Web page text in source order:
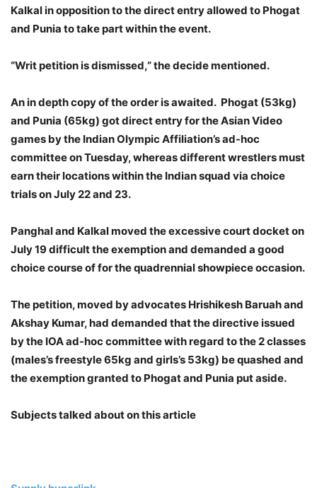
Kalkal in opposition to the direct entry allowed to Phogat
and Punia to take part within the event.
“Writ petition is dismissed,” the decide mentioned.
An in depth copy of the order is awaited. Phogat (53kg)
and Punia (65kg) got direct entry for the Asian Video
games by the Indian Olympic Affiliation’s ad-hoc
committee on Tuesday, whereas different wrestlers must
earn their locations within the Indian squad via choice
trials on July 22 and 23.
Panghal and Kalkal moved the excessive court docket on
July 19 difficult the exemption and demanded a good
choice course of for the quadrennial showpiece occasion.
The petition, moved by advocates Hrishikesh Baruah and
Akshay Kumar, had demanded that the directive issued
by the IOA ad-hoc committee with regard to the 2 classes
(males’s freestyle 65kg and girls’s 53kg) be quashed and
the exemption granted to Phogat and Punia put aside.
Subjects talked about on this article